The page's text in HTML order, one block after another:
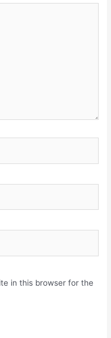
in this browser for the